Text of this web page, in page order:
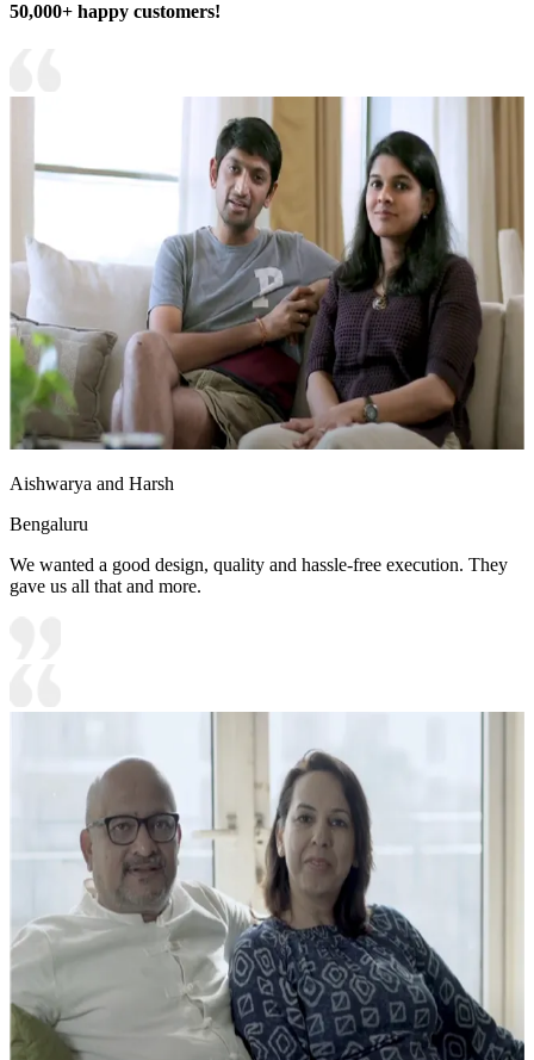
50,000+ happy customers!
Aishwarya and Harsh
Bengaluru
We wanted a good design, quality and hassle-free execution. They
gave us all that and more.